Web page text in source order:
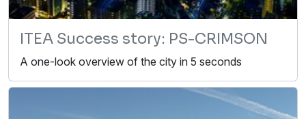
ITEA Success story: PS-CRIMSON
A one-look overview of the city in 5 seconds